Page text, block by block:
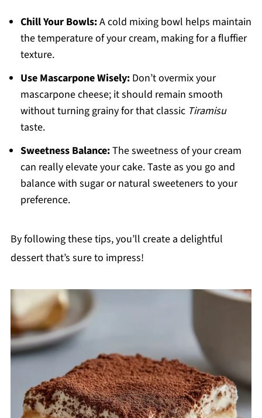
Chill Your Bowls:A cold mixing bowl helps maintain
the temperature of your cream, making for a fluffier
texture.
Use Mascarpone Wisely:Don’t overmix your
mascarpone cheese; it should remain smooth
without turning grainy for that classic Tiramisu
taste.
Sweetness Balance:The sweetness of your cream
can really elevate your cake. Taste as you go and
balance with sugar or natural sweeteners to your
preference.
By following these tips, you’ll create a delightful
dessert that’s sure to impress!